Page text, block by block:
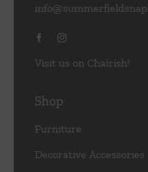
Visit us on Chairish!
Shop
Furniture
Decorative Accessories